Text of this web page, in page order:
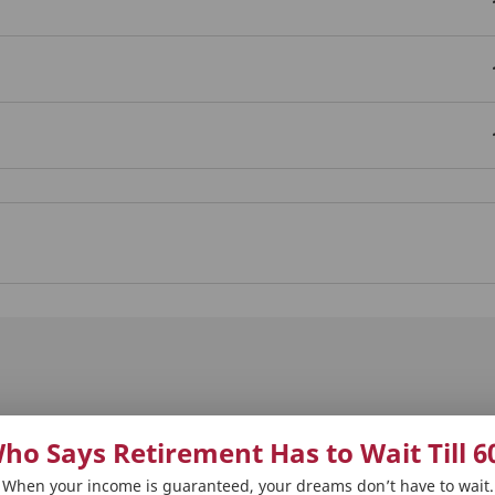
Says Retirement Has to Wait Till
When your income is guaranteed, your dreams don’t have to wait.
Solutions
Our Distributors
Punjab National Bank (PNB)
Tools and
Term Plan